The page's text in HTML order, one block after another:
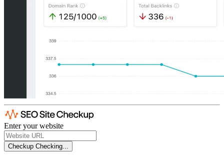
Enter your website
Checkup Checking...